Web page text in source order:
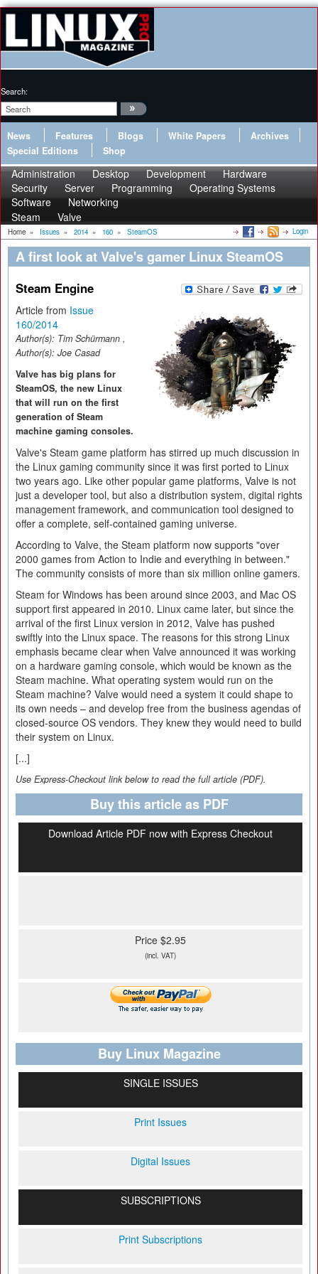
Search:
News Features Blogs White Papers
Archives
Special Editions
Shop
Administration Desktop Development
Hardware
Security
Server Programming
Operating Systems
Software
Networking
Steam
Valve
Home » Issues » 2014 » 160 » SteamOS Login
A first look at Valve's gamer Linux SteamOS
Steam Engine
Article from Issue
160/2014
Author(s): Tim Schürmann ,
Author(s): Joe Casad
Valve has big plans for
SteamOS, the new Linux
that will run on the first
generation of Steam
machine gaming consoles.
Valve's Steam game platform has stirred up much discussion in
the Linux gaming community since it was first ported to Linux
two years ago. Like other popular game platforms, Valve is not
just a developer tool, but also a distribution system, digital rights
management framework, and communication tool designed to
offer a complete, self-contained gaming universe.
According to Valve, the Steam platform now supports "over
2000 games from Action to Indie and everything in between."
The community consists of more than six million online gamers.
Steam for Windows has been around since 2003, and Mac OS
support first appeared in 2010. Linux came later, but since the
arrival of the first Linux version in 2012, Valve has pushed
swiftly into the Linux space. The reasons for this strong Linux
emphasis became clear when Valve announced it was working
on a hardware gaming console, which would be known as the
Steam machine. What operating system would run on the
Steam machine? Valve would need a system it could shape to
its own needs – and develop free from the business agendas of
closed-source OS vendors. They knew they would need to build
their system on Linux.
[...]
Use Express-Checkout link below to read the full article (PDF).
Buy this article as PDF
Download Article PDF now with Express Checkout
Price $2.95
(incl. VAT)
Buy Linux Magazine
SINGLE ISSUES
Print Issues
Digital Issues
SUBSCRIPTIONS
Print Subscriptions